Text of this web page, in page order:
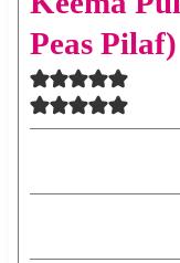
Peas Pilaf)